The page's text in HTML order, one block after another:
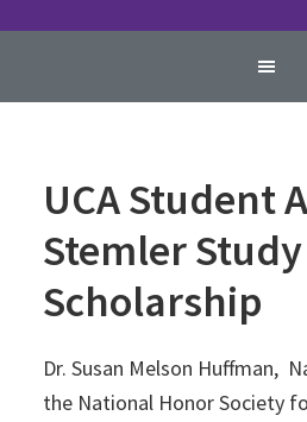
navigation
UCA Student
Stemler
Scholarship
Dr. Susan Melson Huffman,
the National Honor Society